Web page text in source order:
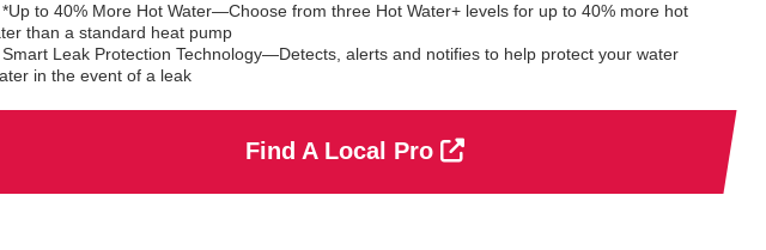
*Up to 40% More Hot Water—Choose from three Hot Water+ levels for up to 40% more hot
than a standard heat pump
Smart Leak Protection Technology—Detects, alerts and notifies to help protect your water
in the event of a leak
Find A Local Pro